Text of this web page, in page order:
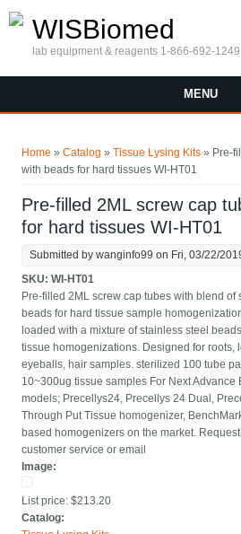
WISBiomed
lab equipment & reagents 1-866-692-1249
MENU
Home »Catalog »Tissue Lysing Kits » Pre-
with beads for hard tissues WI-HT01
Pre-filled 2ML screw cap
for hard tissues WI-HT01
Submitted bywanginfo99 on Fri, 03/22/
SKU: WI-HT01
Pre-filled 2ML screw cap tubes with blend of
beads for hard tissue sample
loaded with a mixture of stainless steel
tissue homogenizations. Designed for roots,
eyeballs, hair samples. sterilized 100 tube
10~300ug tissue samples For Next
models; Precellys24, Precellys 24 Dual,
Through Put Tissue homogenizer,
based homogenizers on the market. Request
customer service or email
Image:
List price: $213.20
Catalog: